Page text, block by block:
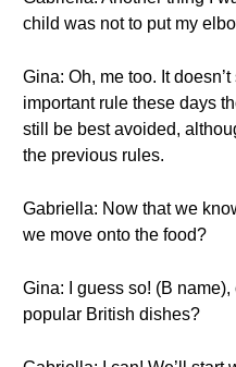
child was not to put my
Gina: Oh, me too. It
important rule these days
still be best avoided,
the previous rules.
Gabriella: Now that we
we move onto the food?
Gina: I guess so! (B
popular British dishes?